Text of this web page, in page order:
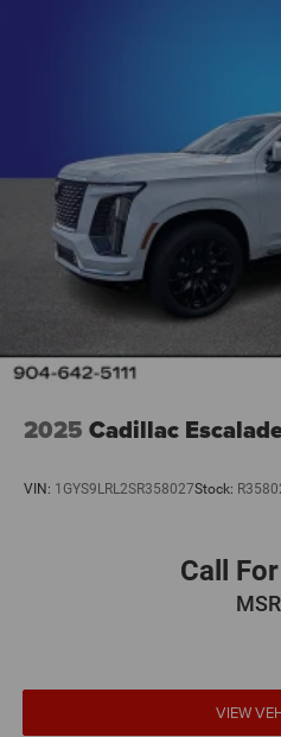
2025 Cadillac
VIN: 1GYS9LRL2SR358027Stock:
Call
VIEW